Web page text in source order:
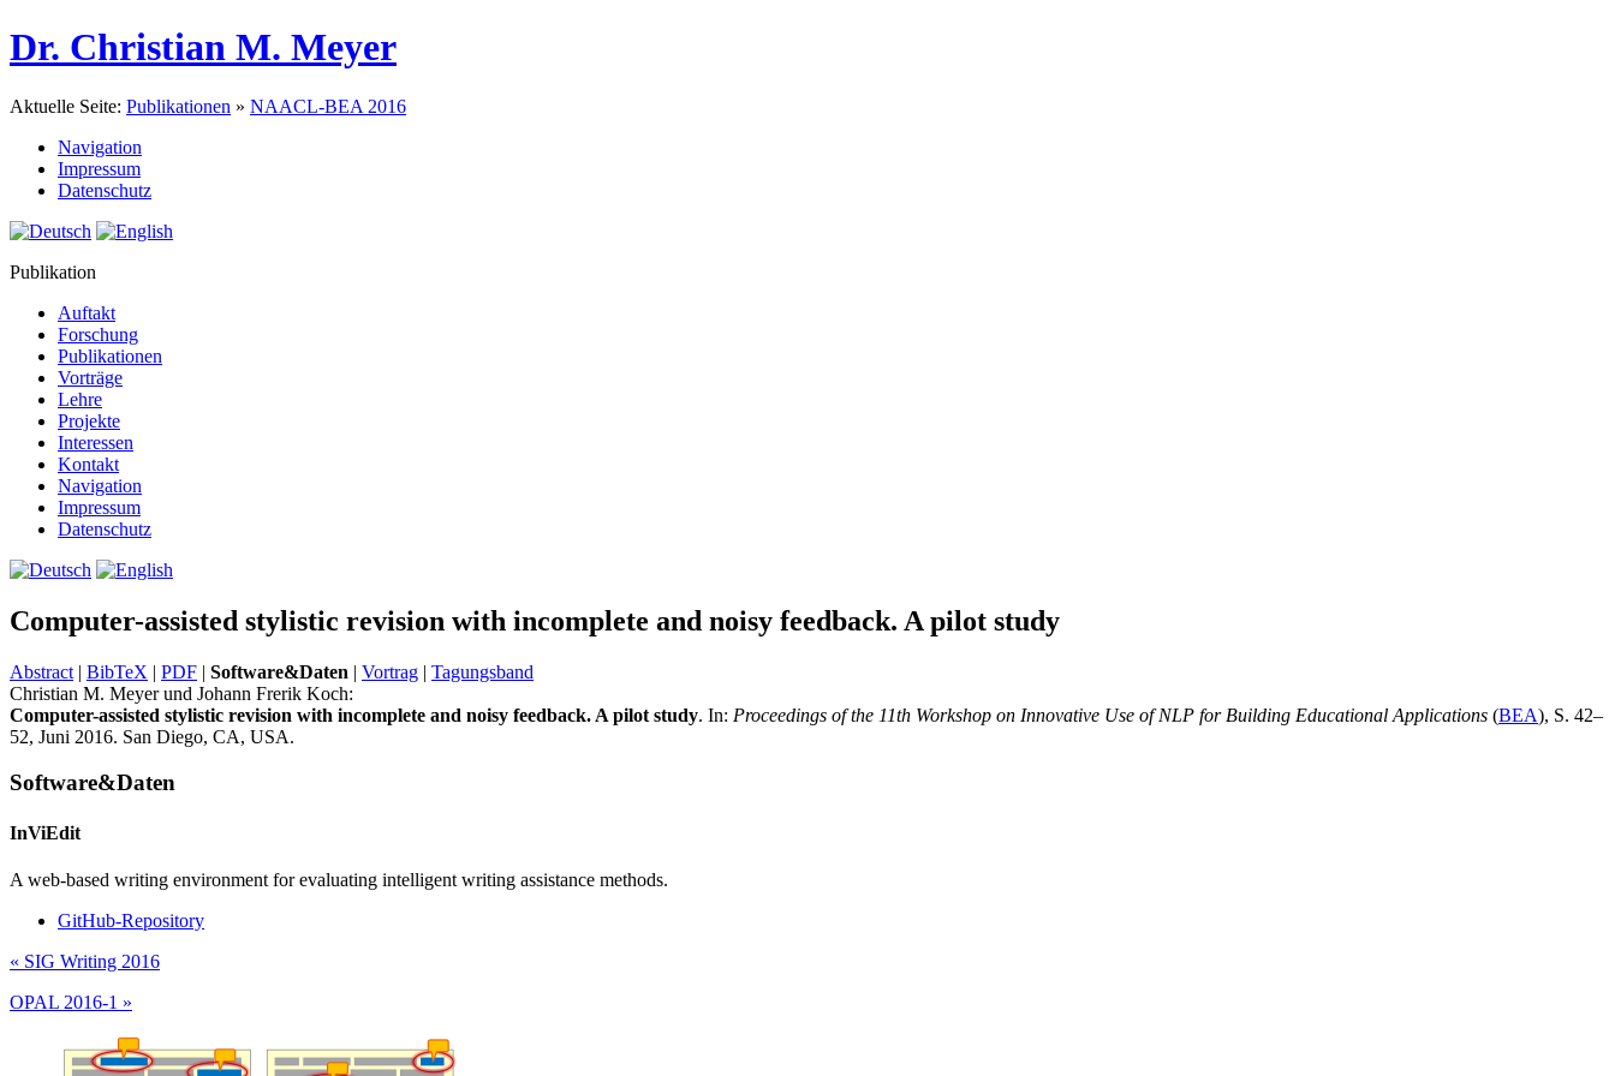
Dr. Christian M. Meyer
Aktuelle Seite: Publikationen » NAACL-BEA 2016
Navigation
Impressum
Datenschutz
Publikation
Auftakt
Forschung
Publikationen
Vorträge
Lehre
Projekte
Interessen
Kontakt
Navigation
Impressum
Datenschutz
Computer-assisted stylistic revision with incomplete and noisy feedback. A pilot study
Abstract | BibTeX | PDF | Software&Daten | Vortrag | Tagungsband
Christian M. Meyer und Johann Frerik Koch:
Computer-assisted stylistic revision with incomplete and noisy feedback. A pilot study. In: Proceedings of the 11th Workshop on Innovative Use of NLP for Building Educational Applications (BEA), S. 42–
52, Juni 2016. San Diego, CA, USA.
Software&Daten
InViEdit
A web-based writing environment for evaluating intelligent writing assistance methods.
GitHub-Repository
« SIG Writing 2016
OPAL 2016-1 »